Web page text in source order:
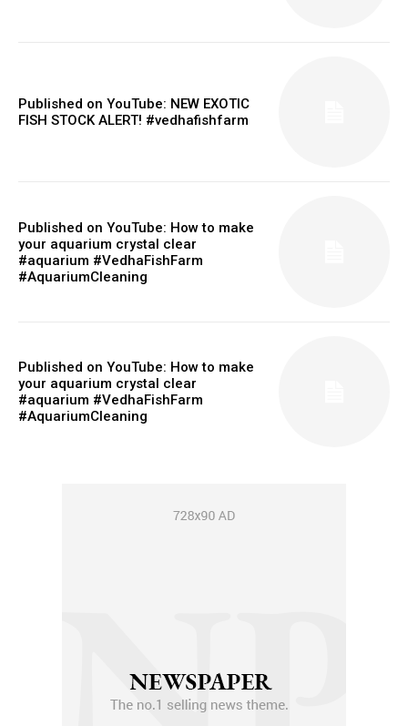
Published on YouTube: NEW EXOTIC
FISH STOCK ALERT! #vedhafishfarm
Published on YouTube: How to make
your aquarium crystal clear
#aquarium #VedhaFishFarm
#AquariumCleaning
Published on YouTube: How to make
your aquarium crystal clear
#aquarium #VedhaFishFarm
#AquariumCleaning